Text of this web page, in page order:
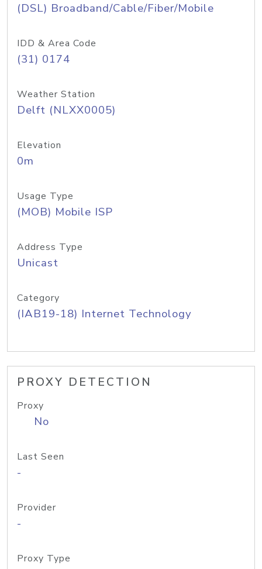
(DSL) Broadband/Cable/Fiber/Mobile
IDD & Area Code
(31) 0174
Weather Station
Delft (NLXX0005)
Elevation
0m
Usage Type
(MOB) Mobile ISP
Address Type
Unicast
Category
(IAB19-18) Internet Technology
PROXY DETECTION
Proxy
No
Last Seen
-
Provider
-
Proxy Type